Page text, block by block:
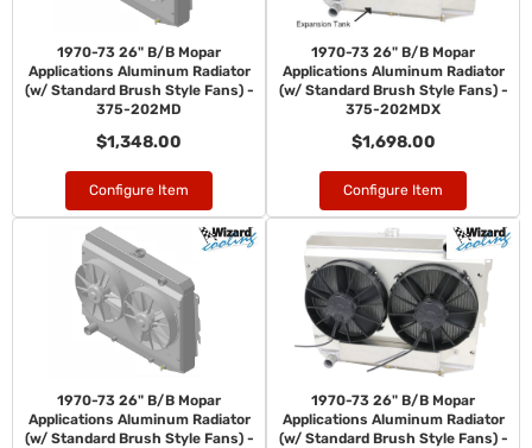
1970-73 26" B/B Mopar
Applications Aluminum Radiator
(w/ Standard Brush Style Fans) -
375-202MD
$1,348.00
Configure Item
1970-73 26" B/B Mopar
Applications Aluminum Radiator
(w/ Standard Brush Style Fans) -
375-202MDX
$1,698.00
Configure Item
1970-73 26" B/B Mopar
Applications Aluminum Radiator
(w/ Standard Brush Style Fans) -
1970-73 26" B/B Mopar
Applications Aluminum Radiator
(w/ Standard Brush Style Fans) -